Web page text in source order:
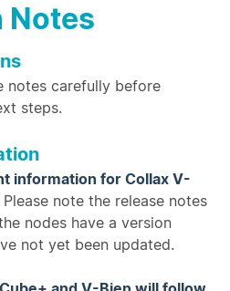
Notes
notes carefully before
steps.
information for Collax V-
Please note the release notes
nodes have a version
not yet been updated.